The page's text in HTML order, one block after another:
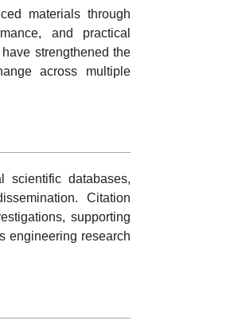
materials through
and practical
strengthened the
across multiple
scientific databases,
Citation
supporting
engineering research